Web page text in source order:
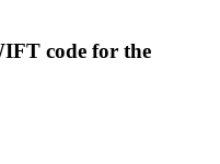
code for the